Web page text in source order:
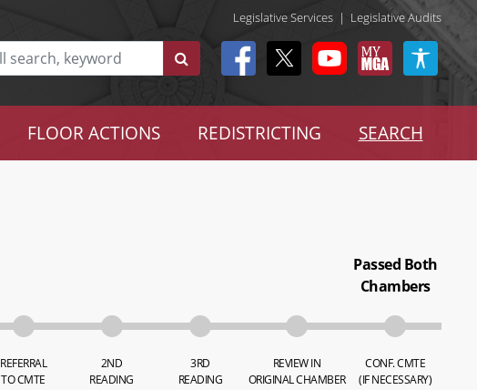
Legislative Services | Legislative Audits
FLOOR ACTIONS REDISTRICTING SEARCH
REFERRAL
TO CMTE
2ND
READING
3RD
READING
REVIEW IN
ORIGINAL CHAMBER
Passed Both
Chambers
CONF. CMTE
(IF NECESSARY)